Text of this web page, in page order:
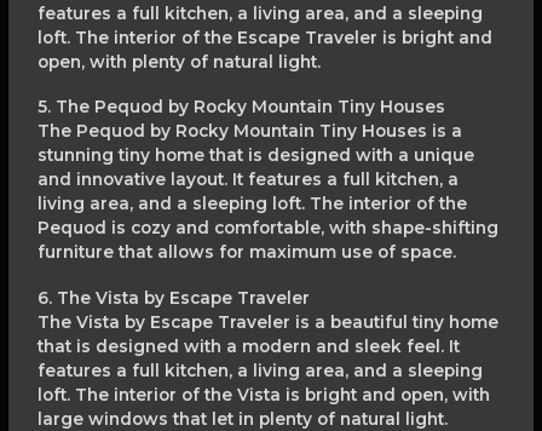
features a full kitchen, a living area, and a sleeping
loft. The interior of the Escape Traveler is bright and
open, with plenty of natural light.
5. The Pequod by Rocky Mountain Tiny Houses
The Pequod by Rocky Mountain Tiny Houses is a
stunning tiny home that is designed with a unique
and innovative layout. It features a full kitchen, a
living area, and a sleeping loft. The interior of the
Pequod is cozy and comfortable, with shape-shifting
furniture that allows for maximum use of space.
6. The Vista by Escape Traveler
The Vista by Escape Traveler is a beautiful tiny home
that is designed with a modern and sleek feel. It
features a full kitchen, a living area, and a sleeping
loft. The interior of the Vista is bright and open, with
large windows that let in plenty of natural light.